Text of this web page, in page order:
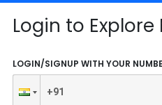
Login to Explore
LOGIN/SIGNUP WITH YOUR